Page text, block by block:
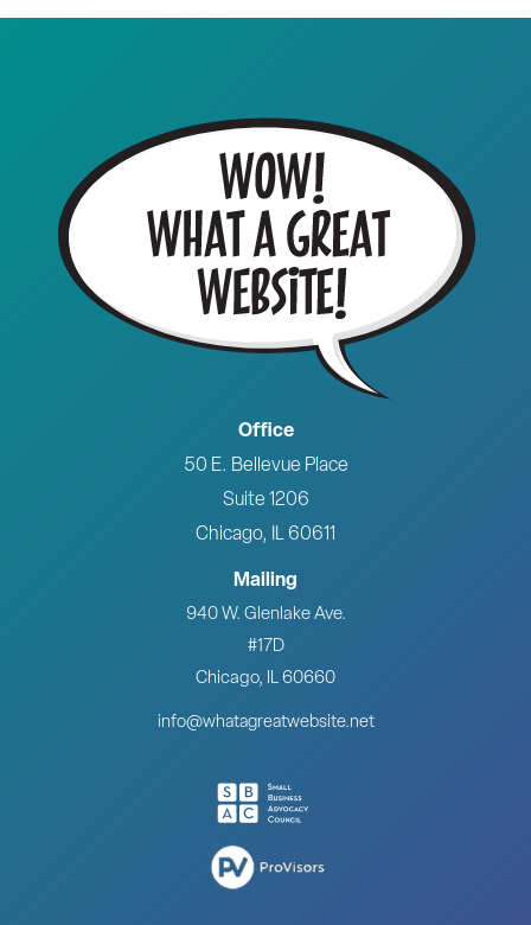
Office
50 E. Bellevue Place
Suite 1206
Chicago, IL 60611
Mailing
940 W. Glenlake Ave.
#17D
Chicago, IL 60660
info@whatagreatwebsite.net